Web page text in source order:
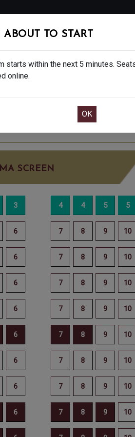
EAT & DRINK CREATIVE
7:30PM
SCREEN
ABOUT TO START
starts within the next 5 minutes.
online.